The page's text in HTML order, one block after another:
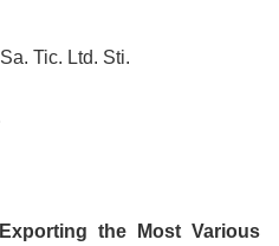
Tic. Ltd. Sti.
the Most Various